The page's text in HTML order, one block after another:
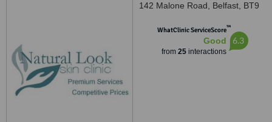
142 Malone Road, Belfast, BT9
WhatClinic ServiceScore™
Good
from 25interactions
6.3